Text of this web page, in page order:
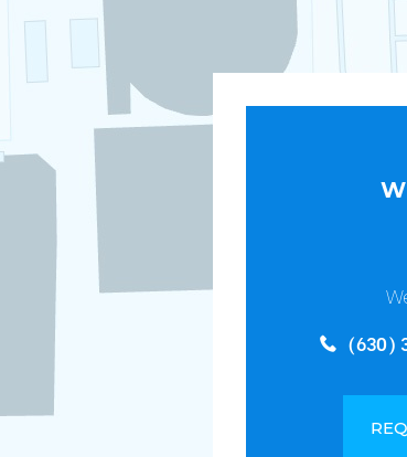
(630)